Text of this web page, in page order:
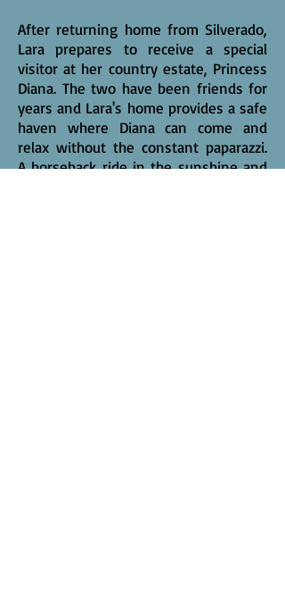
After returning home from Silverado,
Lara prepares to receive a special
visitor at her country estate, Princess
Diana. The two have been friends for
years and Lara's home provides a safe
haven where Diana can come and
relax without the constant paparazzi.
A horseback ride in the sunshine and